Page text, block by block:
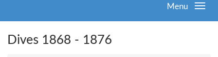
Menu
Dives 1868 - 1876